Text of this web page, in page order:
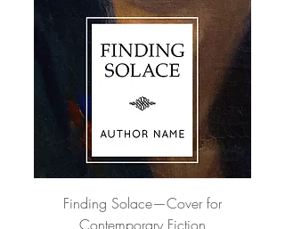
Finding Solace—Cover for
Contemporary Fiction